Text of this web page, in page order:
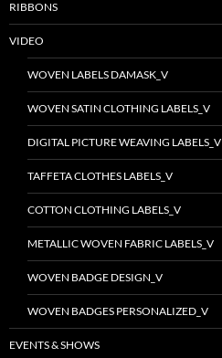
RIBBONS
VIDEO
WOVEN LABELS DAMASK_V
WOVEN SATIN CLOTHING LABELS_V
DIGITAL PICTURE WEAVING LABELS_V
TAFFETA CLOTHES LABELS_V
COTTON CLOTHING LABELS_V
METALLIC WOVEN FABRIC LABELS_V
WOVEN BADGE DESIGN_V
WOVEN BADGES PERSONALIZED_V
EVENTS & SHOWS